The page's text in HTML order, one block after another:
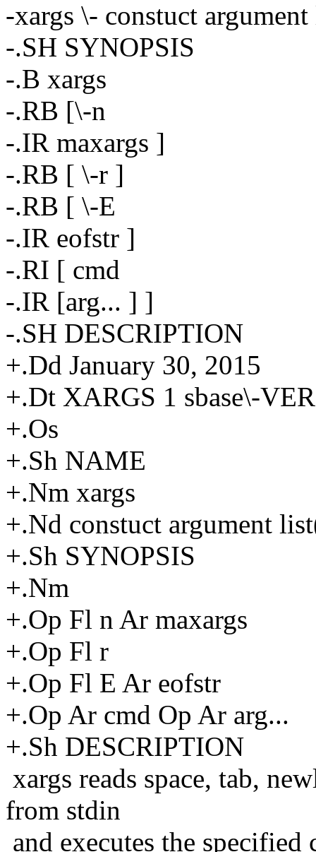
-xargs \- constuct
-.SH SYNOPSIS
-.B xargs
-.RB [\-n
-.IR maxargs ]
-.RB [ \-r ]
-.RB [ \-E
-.IR eofstr ]
-.RI [ cmd
-.IR [arg... ] ]
-.SH DESCRIPTION
+.Dd January 30, 2015
+.Dt XARGS 1 sbase\-
+.Os
+.Sh NAME
+.Nm xargs
+.Nd constuct argument
+.Sh SYNOPSIS
+.Nm
+.Op Fl n Ar maxargs
+.Op Fl r
+.Op Fl E Ar eofstr
+.Op Ar cmd Op Ar arg...
+.Sh DESCRIPTION
xargs reads space, tab,
from stdin
and executes the